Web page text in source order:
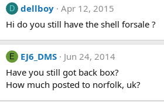
D dellboy Apr 12, 2015
Hi do you still have the shell forsale ?
E EJ6_DMS
Jun 24, 2014
Have you still got back box?
How much posted to norfolk, uk?